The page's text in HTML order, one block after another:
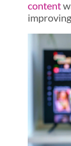
content